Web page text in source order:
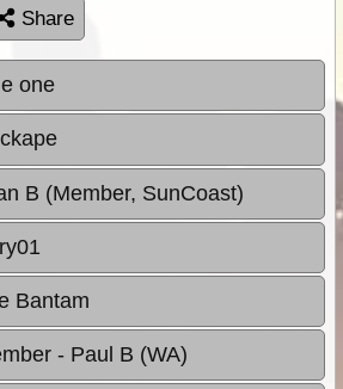
Share
one
B (Member, SunCoast)
Bantam
- Paul B (WA)